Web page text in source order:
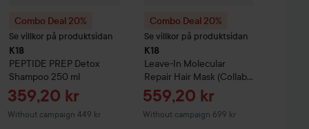
Combo Deal 20%
Se villkor på produktsidan
K18
PEPTIDE PREP Detox
Shampoo 250 ml
Sale price
359,20 kr
Without campaign 449 kr
Combo Deal 20%
Se villkor på produktsidan
K18
Leave-In ​Molecular ​
Repair ​Hair ​Mask (Collab
With Future Society)
ml
Sale price
559,20 kr
Without campaign 699 kr